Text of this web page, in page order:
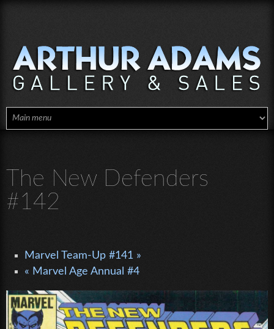
The New Defenders
#142
Marvel Team-Up #141 »
« Marvel Age Annual #4